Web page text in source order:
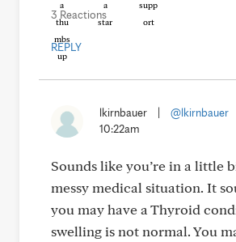
3 Reactions
REPLY
lkirnbauer @lkirnbauer
10:22am
Sounds like you’re in a little
messy medical situation. It
you may have a Thyroid
swelling is not normal. You